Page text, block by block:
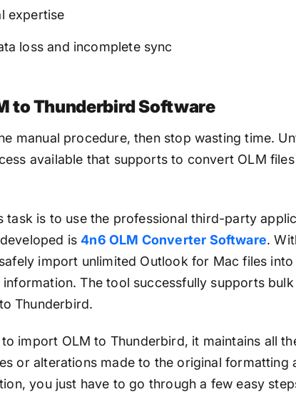
expertise
loss and incomplete sync
to Thunderbird Software
manual procedure, then stop wasting time.
available that supports to convert OLM
task is to use the professional third-party
is4n6 OLM Converter Software.
import unlimited Outlook for Mac files
The tool successfully supports
Thunderbird.
import OLM to Thunderbird, it maintains all
or alterations made to the original formatting
you just have to go through a few easy